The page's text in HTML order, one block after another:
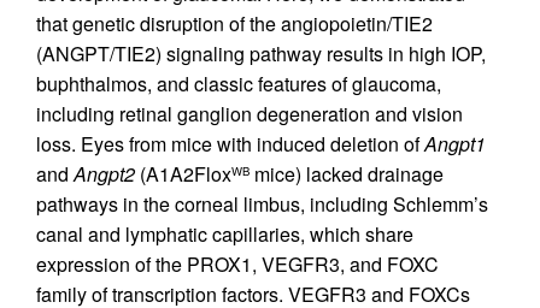
that genetic disruption of the angiopoietin/TIE2
(ANGPT/TIE2) signaling pathway results in high IOP,
buphthalmos, and classic features of glaucoma,
including retinal ganglion degeneration and vision
loss. Eyes from mice with induced deletion ofAngpt1
andAngpt2 (A1A2FloxWB mice) lacked drainage
pathways in the corneal limbus, including Schlemm’s
canal and lymphatic capillaries, which share
expression of the PROX1, VEGFR3, and FOXC
family of transcription factors. VEGFR3 and FOXCs